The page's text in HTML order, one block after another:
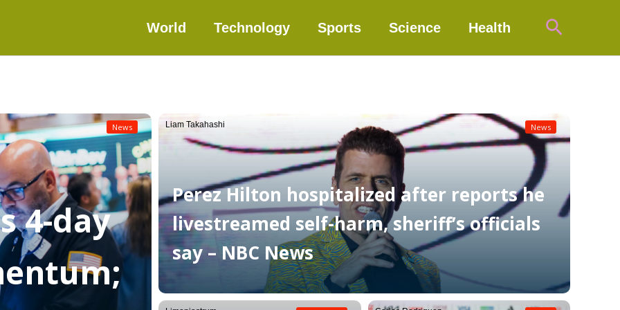
World Technology Sports Science Health Search
4-day
News
Perez Hilton hospitalized after reports he
livestreamed self-harm, sheriff’s officials
say – NBC News
News
Liam Takahashi